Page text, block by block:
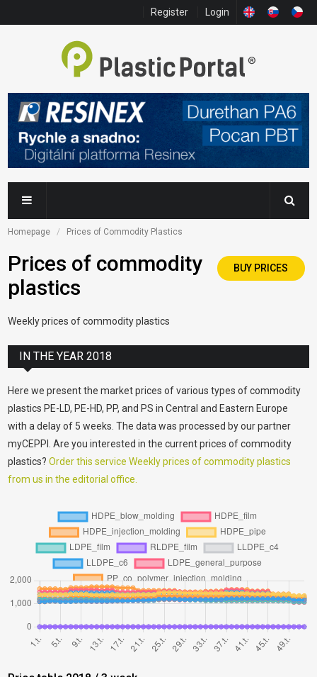
Register Login
Homepage Prices of Commodity Plastics
Prices of commodity
plastics
BUY PRICES
Weekly prices of commodity plastics
IN THE YEAR 2018
Here we present the market prices of various types of commodity
plastics PE-LD, PE-HD, PP, and PS in Central and Eastern Europe
with a delay of 5 weeks. The data was processed by our partner
myCEPPI. Are you interested in the current prices of commodity
plastics?Order this service Weekly prices of commodity plastics
from us in the editorial office.